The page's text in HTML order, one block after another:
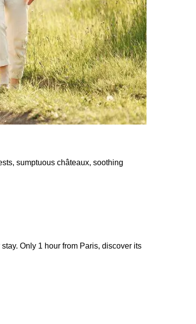
sumptuous châteaux, soothing
Only 1 hour from Paris, discover its